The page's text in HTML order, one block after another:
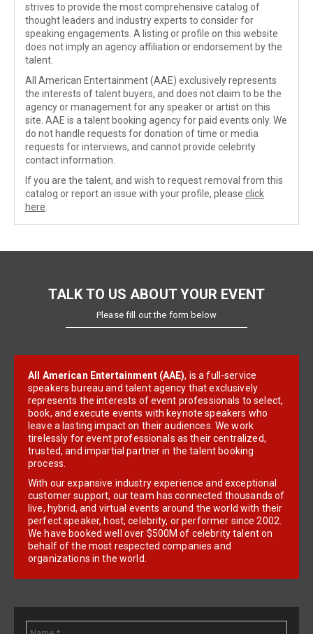
strives to provide the most comprehensive catalog of
thought leaders and industry experts to consider for
speaking engagements. A listing or profile on this website
does not imply an agency affiliation or endorsement by the
talent.
All American Entertainment (AAE) exclusively represents
the interests of talent buyers, and does not claim to be the
agency or management for any speaker or artist on this
site. AAE is a talent booking agency for paid events only. We
do not handle requests for donation of time or media
requests for interviews, and cannot provide celebrity
contact information.
If you are the talent, and wish to request removal from this
catalog or report an issue with your profile, please click
here
TALK TO US ABOUT YOUR EVENT
Please fill out the form below
All American Entertainment (AAE), is a full-service
speakers bureau and talent agency that exclusively
represents the interests of event professionals to select,
book, and execute events with keynote speakers who
leave a lasting impact on their audiences. We work
tirelessly for event professionals as their centralized,
trusted, and impartial partner in the talent booking
process.
With our expansive industry experience and exceptional
customer support, our team has connected thousands of
live, hybrid, and virtual events around the world with their
perfect speaker, host, celebrity, or performer since 2002.
We have booked well over $500M of celebrity talent on
behalf of the most respected companies and
organizations in the world.